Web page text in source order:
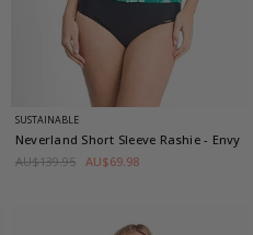
SUSTAINABLE
Neverland Short Sleeve Rashie- Envy
AU$139.95 AU$69.98